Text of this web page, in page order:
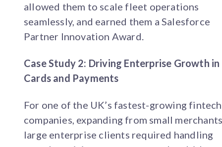
allowed them to scale fleet operations
seamlessly, and earned them a Salesforce
Partner Innovation Award.
Case Study 2: Driving Enterprise Growth in
Cards and Payments
For one of the UK’s fastest-growing fintech
companies, expanding from small
large enterprise clients required handling